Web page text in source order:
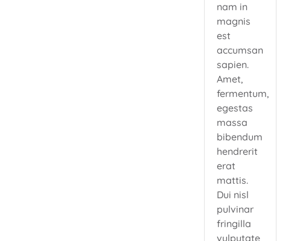
nam in
magnis
est
accumsan
sapien.
Amet,
fermentum,
egestas
massa
bibendum
hendrerit
erat
mattis.
Dui nisl
pulvinar
fringilla
vulputate